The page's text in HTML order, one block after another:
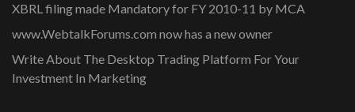
XBRL filing made Mandatory for FY 2010-11 by MCA
www.WebtalkForums.com now has a new owner
Write About The Desktop Trading Platform For Your
Investment In Marketing